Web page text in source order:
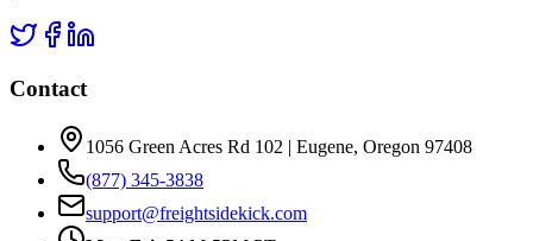
Contact
1056 Green Acres Rd 102 | Eugene, Oregon 97408
(877) 345-3838
support@freightsidekick.com